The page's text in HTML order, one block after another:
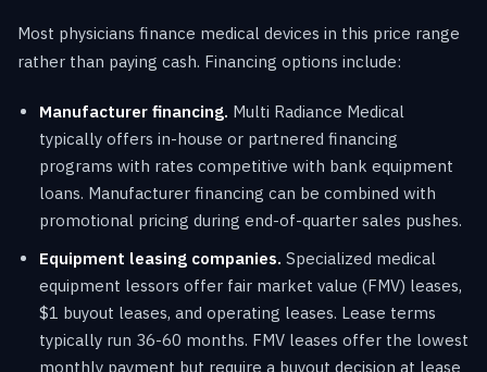
Most physicians finance medical devices in this price range
rather than paying cash. Financing options include:
Manufacturer financing. Multi Radiance Medical
typically offers in-house or partnered financing
programs with rates competitive with bank equipment
loans. Manufacturer financing can be combined with
promotional pricing during end-of-quarter sales pushes.
Equipment leasing companies. Specialized medical
equipment lessors offer fair market value (FMV) leases,
$1 buyout leases, and operating leases. Lease terms
typically run 36-60 months. FMV leases offer the lowest
monthly payment but require a buyout decision at lease